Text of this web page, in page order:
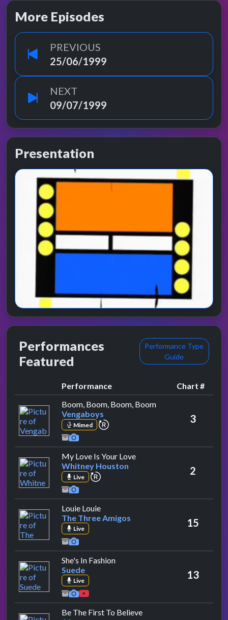
More Episodes
PREVIOUS
25/06/1999
NEXT
09/07/1999
Presentation
Performances
Featured
Performance Type
Guide
Performance
Chart #
Boom, Boom, Boom, Boomby Vengaboys
Vengaboys
Mimed repeat performance 3
My Love Is Your Loveby Whitney Houston
Whitney Houston
Live repeat performance 2
Louie Louieby The Three Amigos
The Three Amigos
Live 15
She's In Fashionby Suede
Suede
Live 13
Be The First To Believeby A1